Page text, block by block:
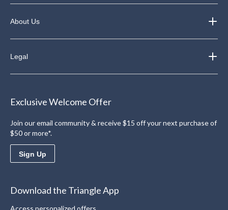
About Us
Legal
Exclusive Welcome Offer
Join our email community & receive $15 off your next purchase of
$50 or more*.
Sign Up
Download the Triangle App